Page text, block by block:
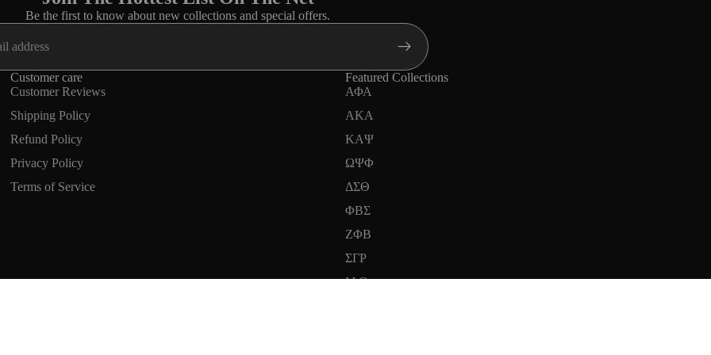
Be the first to know about new collections and special offers.
Customer care
Customer Reviews
Shipping Policy
Refund Policy
Privacy Policy
Terms of Service
Featured Collections
ΑΦΑ
AKA
ΚΑΨ
ΩΨΦ
ΔΣΘ
ΦΒΣ
ΖΦΒ
ΣΓΡ
ΙΦΘ